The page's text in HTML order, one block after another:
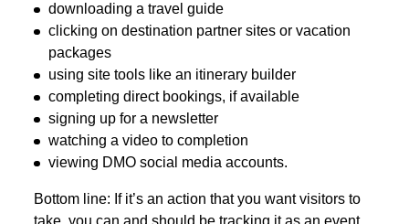
downloading a travel guide
clicking on destination partner sites or vacation
packages
using site tools like an itinerary builder
completing direct bookings, if available
signing up for a newsletter
watching a video to completion
viewing DMO social media accounts.
Bottom line: If it’s an action that you want visitors to